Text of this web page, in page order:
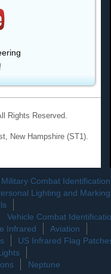
!
Rights Reserved.
New Hampshire (ST1).
Military Combat Identification
Lighting and Marking
Vehicle Combat
Infrared
Aviation
US Infrared Flag
Neptune